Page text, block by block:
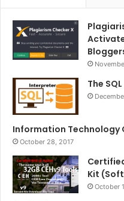
The
Information Technology
October 28, 2017
Kit
October